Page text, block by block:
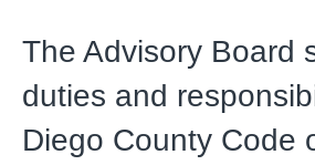
The Advisory Board
duties and
Diego County Code